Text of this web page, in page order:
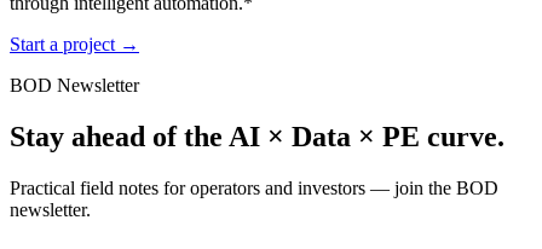
Start a project →
BOD Newsletter
Stay ahead of the AI × Data × PE curve.
Practical field notes for operators and investors — join the BOD
newsletter.